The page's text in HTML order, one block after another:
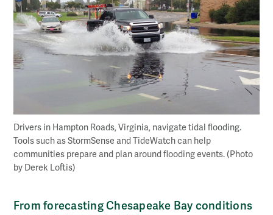
Drivers in Hampton Roads, Virginia, navigate tidal flooding.
Tools such as StormSense and TideWatch can help
communities prepare and plan around flooding events. (Photo
by Derek Loftis)
From forecasting Chesapeake Bay conditions